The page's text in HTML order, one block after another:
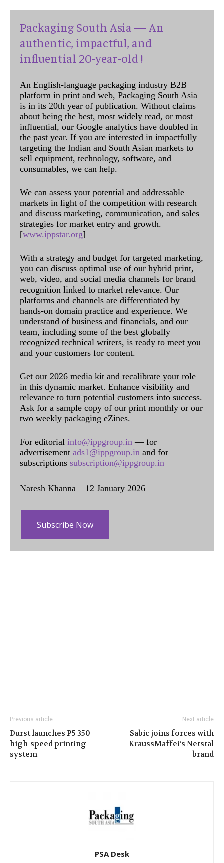
Packaging South Asia — An
authentic, impactful, and
influential 20-year-old !
An English-language packaging industry B2B
platform in print and web, Packaging South Asia
is in its 20th year of publication. Without claims
about being the best, most widely read, or most
influential, our Google analytics have doubled in
the past year. If you are interested in impactfully
targeting the Indian and South Asian markets to
sell equipment, technology, software, and
consumables, we can help.
We can assess your potential and addressable
markets in light of the competition with research
and discuss marketing, communication, and sales
strategies for market entry and growth.
[www.ippstar.org]
With a strategy and budget for targeted marketing,
you can discuss optimal use of our hybrid print,
web, video, and social media channels for brand
recognition linked to market relevance. Our
platforms and channels are differentiated by
hands-on domain practice and experience. We
understand of business and financials, and our
team, including some of the best globally
recognized technical writers, is ready to meet you
and your customers for content.
Get our 2026 media kit and recalibrate your role
in this dynamic market. Enhance visibility and
relevance to turn potential customers into success.
Ask for a sample copy of our print monthly or our
two weekly packaging eZines.
For editorial info@ippgroup.in — for
advertisement ads1@ippgroup.in and for
subscriptions subscription@ippgroup.in
Naresh Khanna – 12 January 2026
Subscribe Now
Previous article
Durst launches P5 350
high-speed printing
system
Next article
Sabic joins forces with
KraussMaffei’s Netstal
brand
PSA Desk